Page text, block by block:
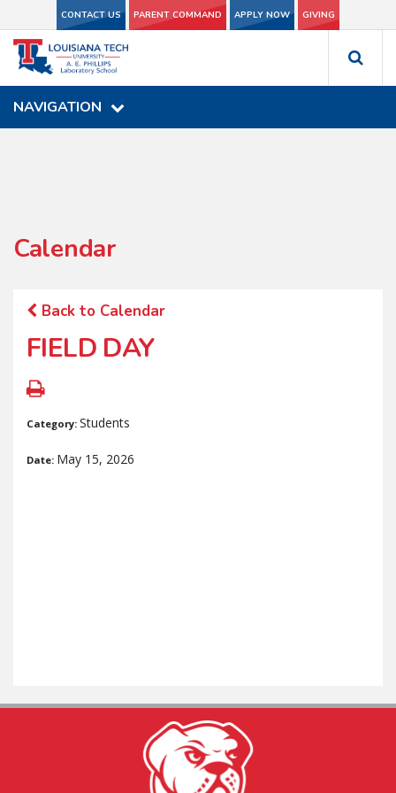
CONTACT US PARENT COMMAND APPLY NOW GIVING
NAVIGATION
CONTACT US PARENT COMMAND APPLY NOW GIVING
NAVIGATION
Calendar
Back to Calendar
FIELD DAY
Category: Students
Date: May 15, 2026